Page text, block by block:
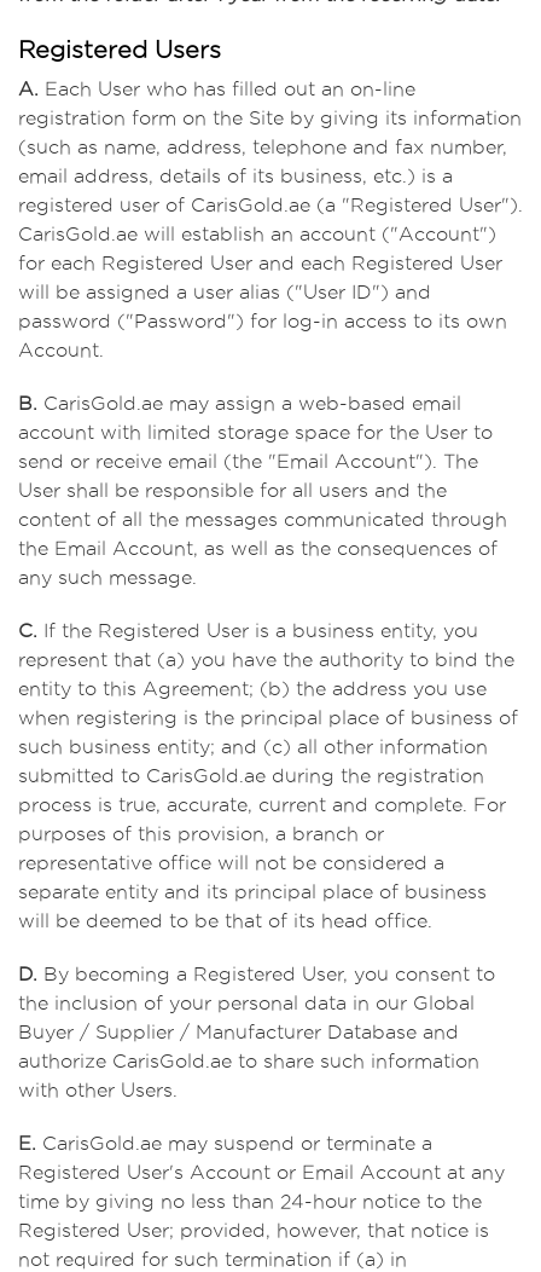
Registered Users
A. Each User who has filled out an on-line
registration form on the Site by giving its information
(such as name, address, telephone and fax number,
email address, details of its business, etc.) is a
registered user of CarisGold.ae (a "Registered User").
CarisGold.ae will establish an account ("Account")
for each Registered User and each Registered User
will be assigned a user alias ("User ID") and
password ("Password") for log-in access to its own
Account.
B. CarisGold.ae may assign a web-based email
account with limited storage space for the User to
send or receive email (the "Email Account"). The
User shall be responsible for all users and the
content of all the messages communicated through
the Email Account, as well as the consequences of
any such message.
C. If the Registered User is a business entity, you
represent that (a) you have the authority to bind the
entity to this Agreement; (b) the address you use
when registering is the principal place of business of
such business entity; and (c) all other information
submitted to CarisGold.ae during the registration
process is true, accurate, current and complete. For
purposes of this provision, a branch or
representative office will not be considered a
separate entity and its principal place of business
will be deemed to be that of its head office.
D. By becoming a Registered User, you consent to
the inclusion of your personal data in our Global
Buyer / Supplier / Manufacturer Database and
authorize CarisGold.ae to share such information
with other Users.
E. CarisGold.ae may suspend or terminate a
Registered User's Account or Email Account at any
time by giving no less than 24-hour notice to the
Registered User; provided, however, that notice is
not required for such termination if (a) in